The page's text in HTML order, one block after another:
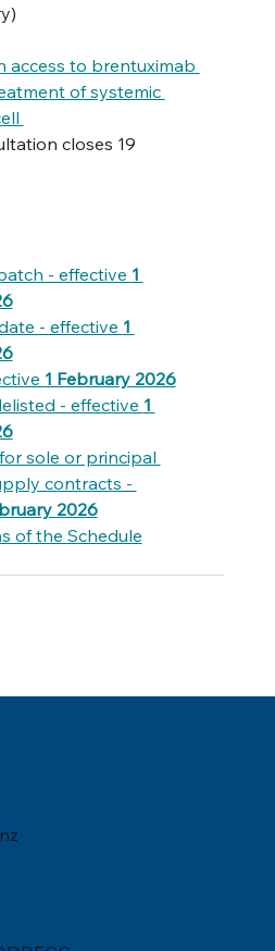
access to brentuximab
of systemic
closes 19
- effective 1
- effective 1
1 February 2026
- effective 1
sole or principal
contracts -
2026
of the Schedule